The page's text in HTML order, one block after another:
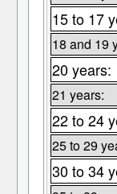
15 to 17
18 and 19
20 years:
21 years:
22 to 24
25 to 29
30 to 34